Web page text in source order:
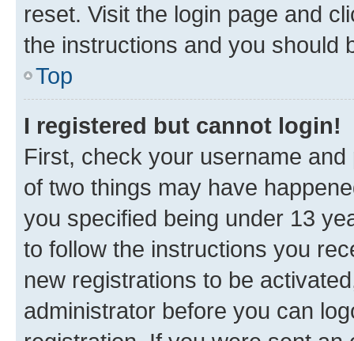
reset. Visit the login page and
the instructions and you should
Top
I registered but cannot login!
First, check your username
of two things may have
you specified being under 13
to follow the instructions you
new registrations to be
administrator before you can